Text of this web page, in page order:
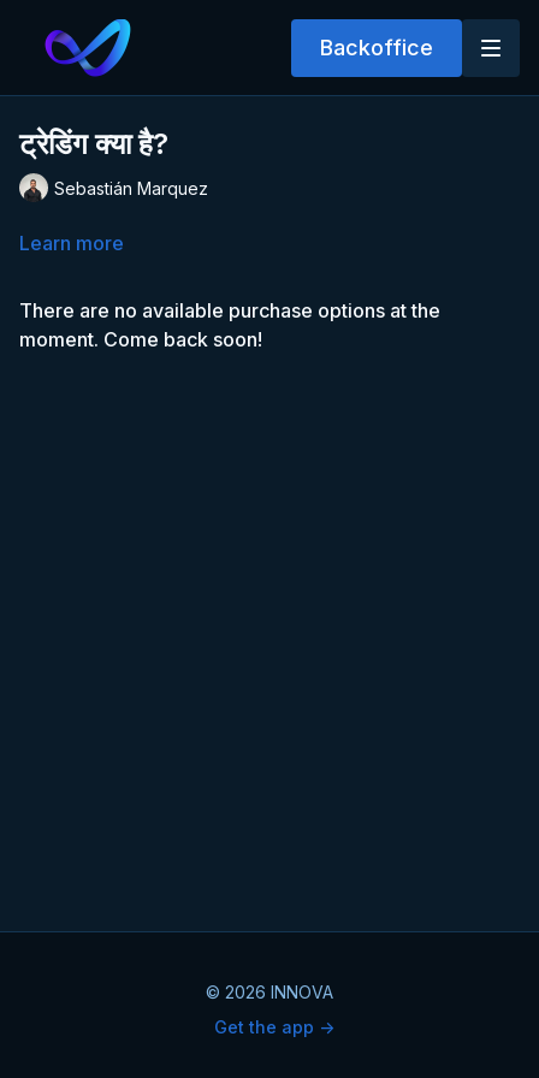
Backoffice
ट्रेडिंग क्या है?
Sebastián Marquez
Learn more
There are no available purchase options at the
moment. Come back soon!
© 2026 INNOVA
Get the app ->